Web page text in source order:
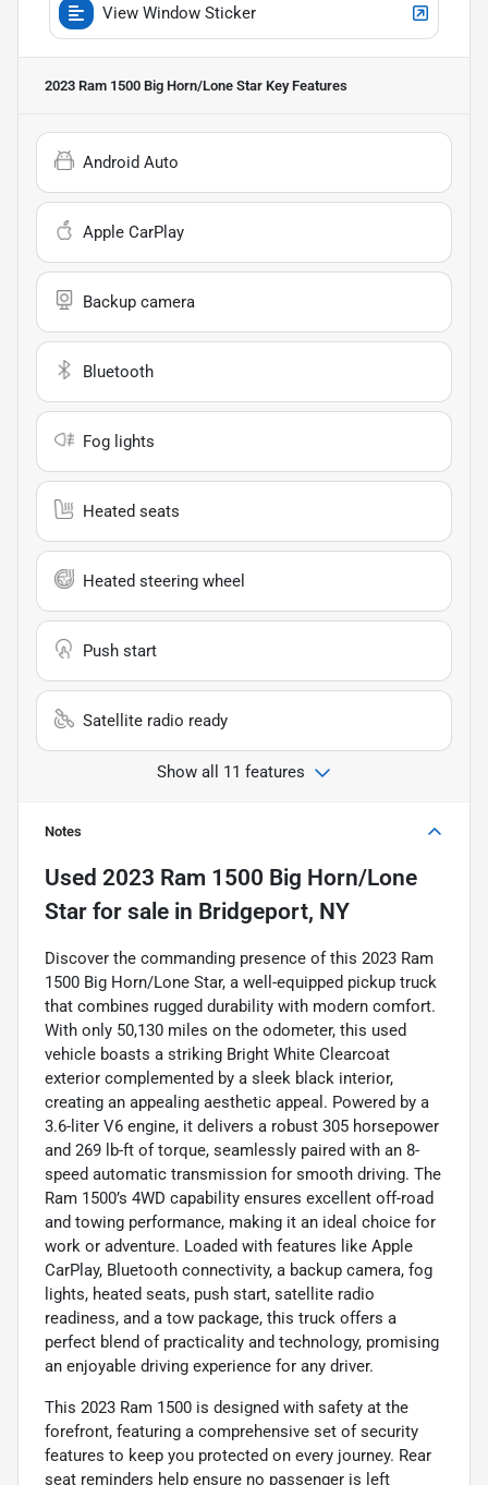
View Window Sticker
2023 Ram 1500 Big Horn/Lone Star Key Features
Android Auto
Apple CarPlay
Backup camera
Bluetooth
Fog lights
Heated seats
Heated steering wheel
Push start
Satellite radio ready
Show all 11 features
Notes
Used 2023 Ram 1500 Big Horn/Lone
Star for sale in Bridgeport, NY
Discover the commanding presence of this 2023 Ram
1500 Big Horn/Lone Star, a well-equipped pickup truck
that combines rugged durability with modern comfort.
With only 50,130 miles on the odometer, this used
vehicle boasts a striking Bright White Clearcoat
exterior complemented by a sleek black interior,
creating an appealing aesthetic appeal. Powered by a
3.6-liter V6 engine, it delivers a robust 305 horsepower
and 269 lb-ft of torque, seamlessly paired with an 8-
speed automatic transmission for smooth driving. The
Ram 1500’s 4WD capability ensures excellent off-road
and towing performance, making it an ideal choice for
work or adventure. Loaded with features like Apple
CarPlay, Bluetooth connectivity, a backup camera, fog
lights, heated seats, push start, satellite radio
readiness, and a tow package, this truck offers a
perfect blend of practicality and technology, promising
an enjoyable driving experience for any driver.
This 2023 Ram 1500 is designed with safety at the
forefront, featuring a comprehensive set of security
features to keep you protected on every journey. Rear
seat reminders help ensure no passenger is left